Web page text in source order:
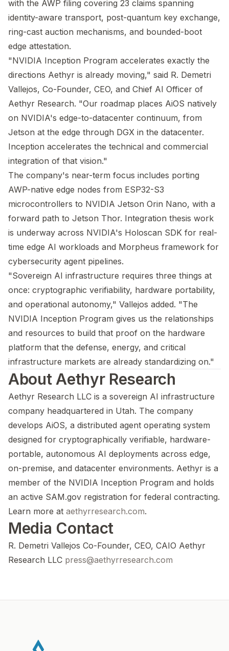
with the AWP filing covering 23 claims spanning
identity-aware transport, post-quantum key exchange,
ring-cast auction mechanisms, and bounded-boot
edge attestation.
"NVIDIA Inception Program accelerates exactly the
directions Aethyr is already moving," said R. Demetri
Vallejos, Co-Founder, CEO, and Chief AI Officer of
Aethyr Research. "Our roadmap places AiOS natively
on NVIDIA's edge-to-datacenter continuum, from
Jetson at the edge through DGX in the datacenter.
Inception accelerates the technical and commercial
integration of that vision."
The company's near-term focus includes porting
AWP-native edge nodes from ESP32-S3
microcontrollers to NVIDIA Jetson Orin Nano, with a
forward path to Jetson Thor. Integration thesis work
is underway across NVIDIA's Holoscan SDK for real-
time edge AI workloads and Morpheus framework for
cybersecurity agent pipelines.
"Sovereign AI infrastructure requires three things at
once: cryptographic verifiability, hardware portability,
and operational autonomy," Vallejos added. "The
NVIDIA Inception Program gives us the relationships
and resources to build that proof on the hardware
platform that the defense, energy, and critical
infrastructure markets are already standardizing on."
About Aethyr Research
Aethyr Research LLC is a sovereign AI infrastructure
company headquartered in Utah. The company
develops AiOS, a distributed agent operating system
designed for cryptographically verifiable, hardware-
portable, autonomous AI deployments across edge,
on-premise, and datacenter environments. Aethyr is a
member of the NVIDIA Inception Program and holds
an active SAM.gov registration for federal contracting.
Learn more at aethyrresearch.com.
Media Contact
R. Demetri Vallejos Co-Founder, CEO, CAIO Aethyr
Research LLC press@aethyrresearch.com